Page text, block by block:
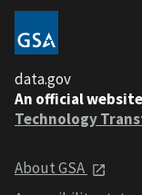
data.gov
An official
Technology
About GSA